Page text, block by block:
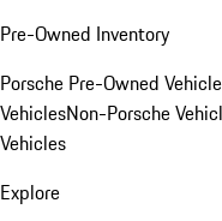
Pre-Owned Inventory
Porsche Pre-Owned
VehiclesNon-Porsche
Vehicles
Explore